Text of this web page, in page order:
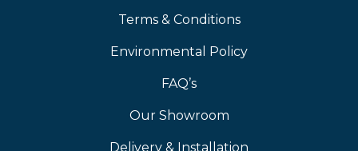
Terms & Conditions
Environmental Policy
FAQ’s
Our Showroom
Delivery & Installation